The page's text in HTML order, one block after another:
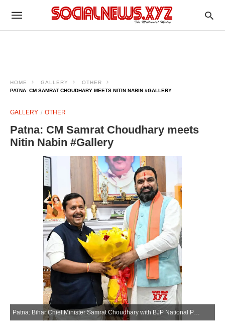
HOME GALLERY
OTHER
PATNA: CM SAMRAT CHOUDHARY MEETS NITIN NABIN #GALLERY
GALLERY OTHER
Patna: CM Samrat Choudhary meets
Nitin Nabin #Gallery
Patna: Bihar Chief Minister Samrat Choudhary with BJP National President Nitin Nabin during a meeting in Patna on Saturday, May 23, 2026. (Photo: IANS)